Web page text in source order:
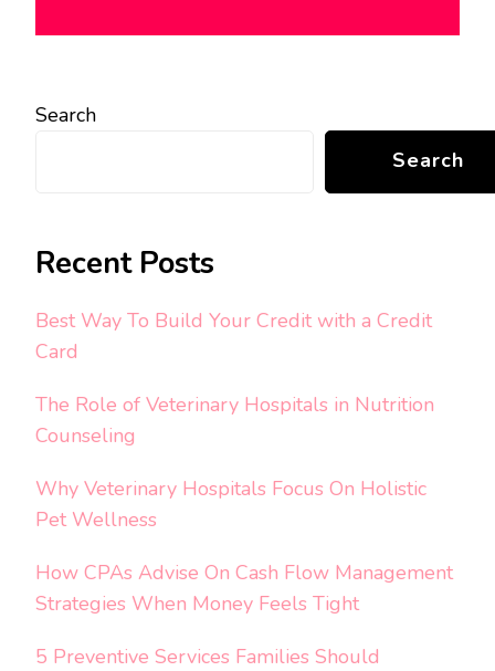
Search
Search
Recent Posts
Best Way To Build Your Credit with a Credit
Card
The Role of Veterinary Hospitals in Nutrition
Counseling
Why Veterinary Hospitals Focus On Holistic
Pet Wellness
How CPAs Advise On Cash Flow Management
Strategies When Money Feels Tight
5 Preventive Services Families Should